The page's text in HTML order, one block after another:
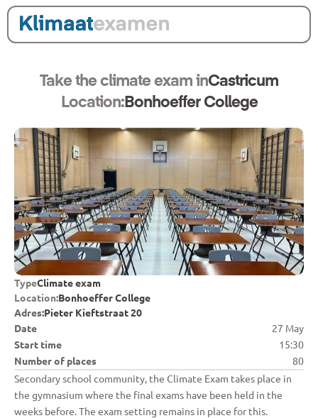
Take the climate exam inCastricum
Bonhoeffer College
Location:
Date
27 May
Start time
15:30
Number of places
80
Secondary school community, the Climate Exam takes place in
the gymnasium where the final exams have been held in the
weeks before. The exam setting remains in place for this.
TypeClimate exam
Location:Bonhoeffer College
Adres:Pieter Kieftstraat 20